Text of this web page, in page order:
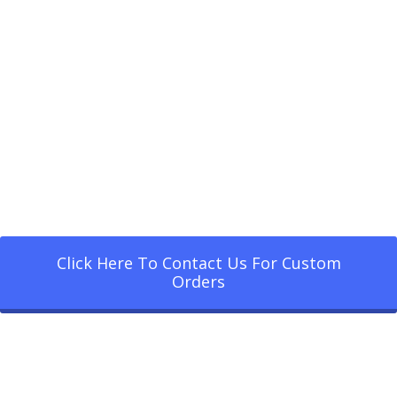
Click Here To Contact Us For Custom
Orders